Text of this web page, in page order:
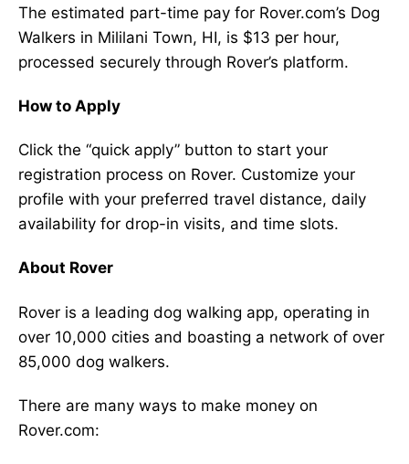
The estimated part-time pay for Rover.com’s Dog
Walkers in Mililani Town, HI, is $13 per hour,
processed securely through Rover’s platform.
How to Apply
Click the “quick apply” button to start your
registration process on Rover. Customize your
profile with your preferred travel distance, daily
availability for drop-in visits, and time slots.
About Rover
Rover is a leading dog walking app, operating in
over 10,000 cities and boasting a network of over
85,000 dog walkers.
There are many ways to make money on
Rover.com: